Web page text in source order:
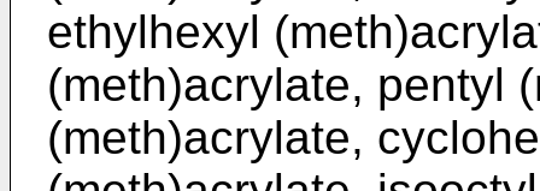
ethylhexyl
(meth)acrylate, pentyl
(meth)acrylate,